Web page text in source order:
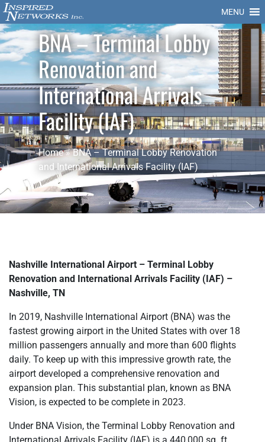
MENU
BNA – Terminal Lobby
Renovation and
International Arrivals
Facility (IAF)
Home»BNA – Terminal Lobby Renovation
and International Arrivals Facility (IAF)
Nashville International Airport – Terminal Lobby
Renovation and International Arrivals Facility (IAF) –
Nashville, TN
In 2019, Nashville International Airport (BNA) was the
fastest growing airport in the United States with over 18
million passengers annually and more than 600 flights
daily. To keep up with this impressive growth rate, the
airport developed a comprehensive renovation and
expansion plan. This substantial plan, known as BNA
Vision, is expected to be complete in 2023.
Under BNA Vision, the Terminal Lobby Renovation and